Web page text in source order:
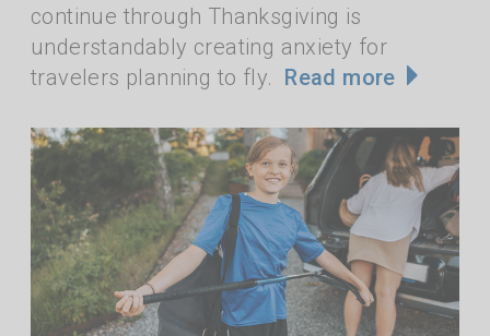
continue through Thanksgiving is
understandably creating anxiety for
travelers planning to fly. Read more